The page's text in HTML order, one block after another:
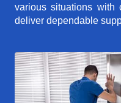
various situations with
deliver dependable